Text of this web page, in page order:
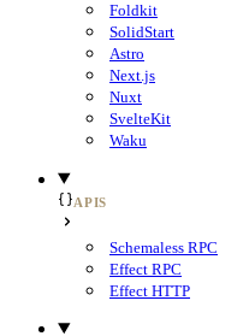
Foldkit
SolidStart
Astro
Next.js
Nuxt
SvelteKit
Waku
APIS
Schemaless RPC
Effect RPC
Effect HTTP